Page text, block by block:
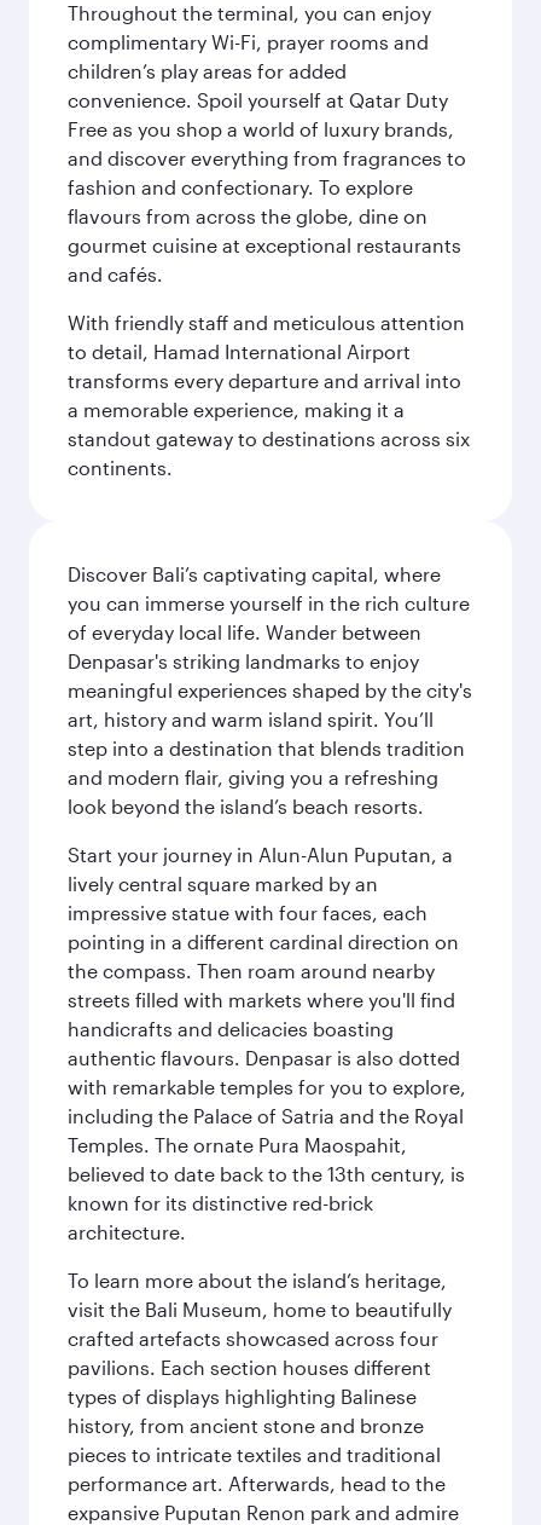
Throughout the terminal, you can enjoy
complimentary Wi-Fi, prayer rooms and
children’s play areas for added
convenience. Spoil yourself at Qatar Duty
Free as you shop a world of luxury brands,
and discover everything from fragrances to
fashion and confectionary. To explore
flavours from across the globe, dine on
gourmet cuisine at exceptional restaurants
and cafés.
With friendly staff and meticulous attention
to detail, Hamad International Airport
transforms every departure and arrival into
a memorable experience, making it a
standout gateway to destinations across six
continents.
Discover Bali’s captivating capital, where
you can immerse yourself in the rich culture
of everyday local life. Wander between
Denpasar's striking landmarks to enjoy
meaningful experiences shaped by the city's
art, history and warm island spirit. You’ll
step into a destination that blends tradition
and modern flair, giving you a refreshing
look beyond the island’s beach resorts.
Start your journey in Alun-Alun Puputan, a
lively central square marked by an
impressive statue with four faces, each
pointing in a different cardinal direction on
the compass. Then roam around nearby
streets filled with markets where you'll find
handicrafts and delicacies boasting
authentic flavours. Denpasar is also dotted
with remarkable temples for you to explore,
including the Palace of Satria and the Royal
Temples. The ornate Pura Maospahit,
believed to date back to the 13th century, is
known for its distinctive red-brick
architecture.
To learn more about the island’s heritage,
visit the Bali Museum, home to beautifully
crafted artefacts showcased across four
pavilions. Each section houses different
types of displays highlighting Balinese
history, from ancient stone and bronze
pieces to intricate textiles and traditional
performance art. Afterwards, head to the
expansive Puputan Renon park and admire